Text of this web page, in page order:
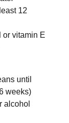
12
or vitamin E
until
weeks)
alcohol